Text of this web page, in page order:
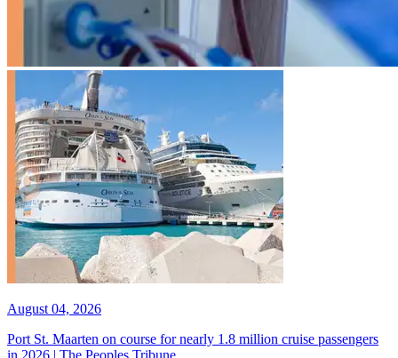
August 04, 2026
Port St. Maarten on course for nearly 1.8 million cruise passengers
in 2026 | The Peoples Tribune